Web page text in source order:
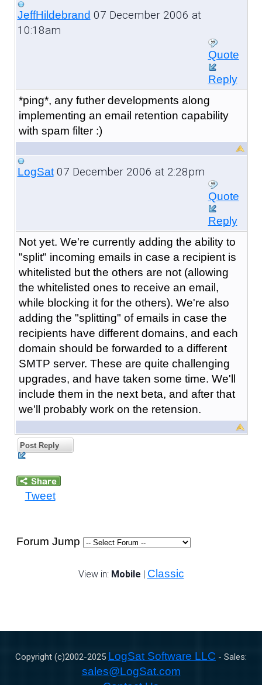
JeffHildebrand 07 December 2006 at
10:18am
Quote
Reply
*ping*, any futher developments along
implementing an email retention capability
with spam filter :)
LogSat07 December 2006 at 2:28pm
Quote
Reply
Not yet. We're currently adding the ability to
"split" incoming emails in case a recipient is
whitelisted but the others are not (allowing
the whitelisted ones to receive an email,
while blocking it for the others). We're also
adding the "splitting" of emails in case the
recipients have different domains, and each
domain should be forwarded to a different
SMTP server. These are quite challenging
upgrades, and have taken some time. We'll
include them in the next beta, and after that
we'll probably work on the retension.
Post Reply
Tweet
Forum Jump
View in: Mobile | Classic
Copyright (c)2002-2025 LogSat Software LLC - Sales:
sales@LogSat.com